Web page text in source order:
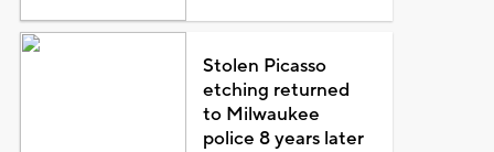
Stolen Picasso
etching returned
to Milwaukee
police 8 years later